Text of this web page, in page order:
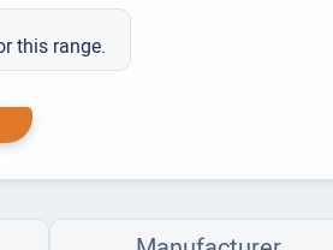
this range.